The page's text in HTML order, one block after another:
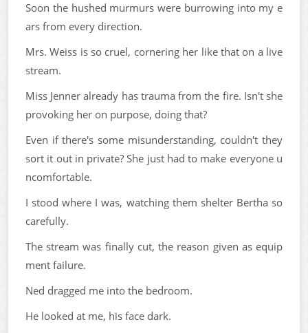
Soon the hushed murmurs were burrowing into my e
ars from every direction.
Mrs. Weiss is so cruel, cornering her like that on a live
stream.
Miss Jenner already has trauma from the fire. Isn't she
provoking her on purpose, doing that?
Even if there's some misunderstanding, couldn't they
sort it out in private? She just had to make everyone u
ncomfortable.
I stood where I was, watching them shelter Bertha so
carefully.
The stream was finally cut, the reason given as equip
ment failure.
Ned dragged me into the bedroom.
He looked at me, his face dark.